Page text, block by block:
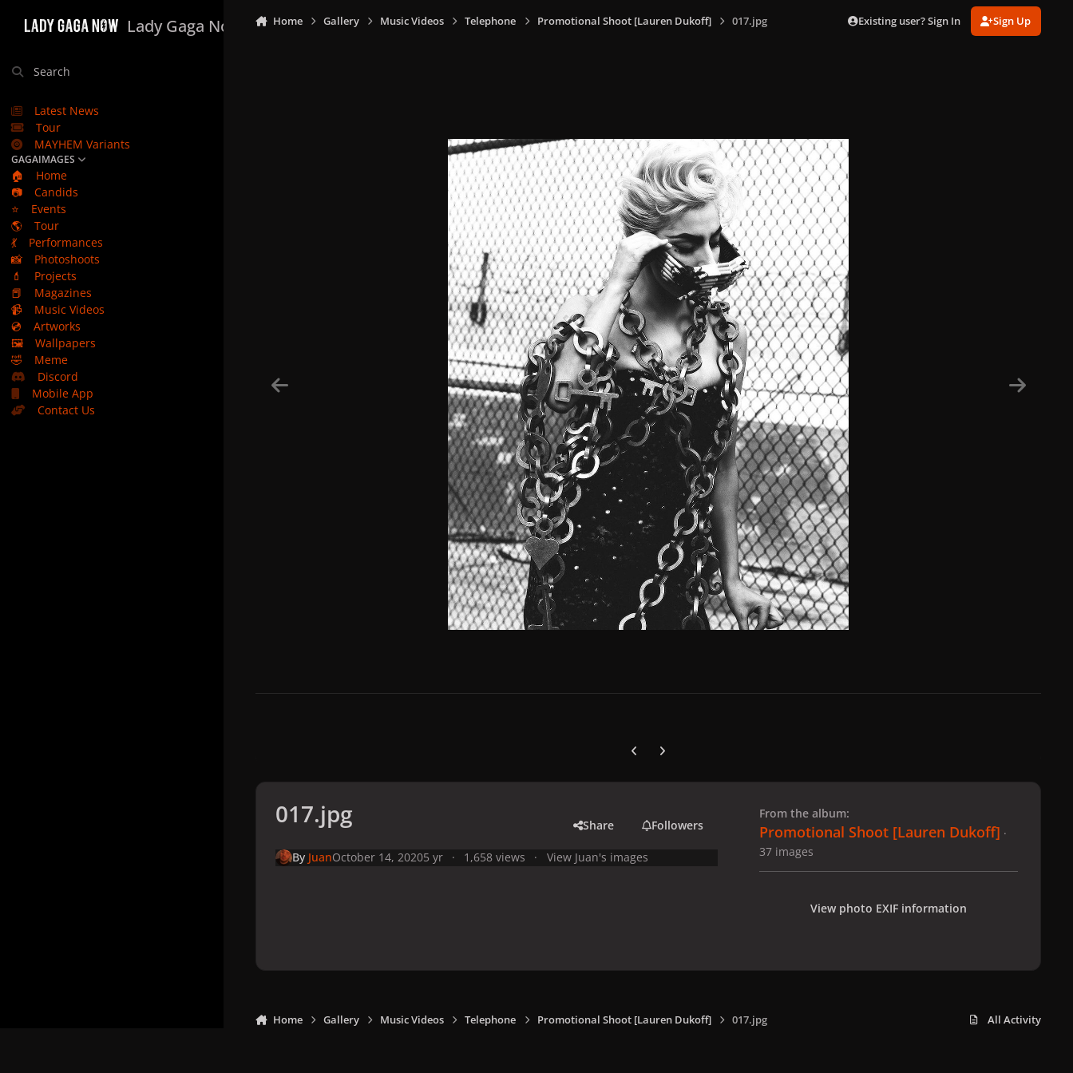
Lady Gaga Now
Search
Latest News
Tour
MAYHEM Variants
GAGAIMAGES
🏠
Home
📷
Candids
⭐
Events
🌎
Tour
💃
Performances
📸
Photoshoots
💄
Projects
📕
Magazines
📹
Music Videos
💿
Artworks
🖼️
Wallpapers
🤣
Meme
Discord
Mobile App
Contact Us
Home Gallery Music Videos Telephone Promotional Shoot [Lauren Dukoff] 017.jpg Existing user? Sign In Sign Up
Previous carousel slide
Next carousel slide
017.jpg Share Followers
By JuanOctober 14, 20205 yr 1,658 views View Juan's images
From the album:
Promotional Shoot [Lauren Dukoff] ·
37 images
View photo EXIF information
Home Gallery Music Videos Telephone Promotional Shoot [Lauren Dukoff] 017.jpg All Activity